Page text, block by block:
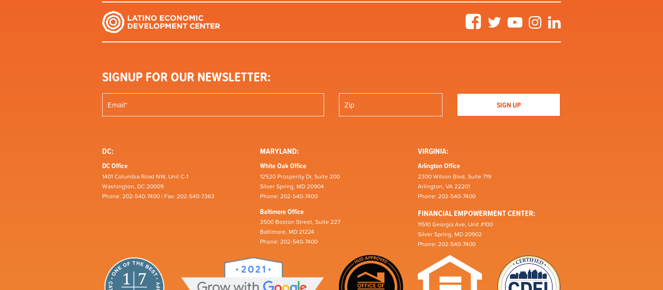
FacebookTwitter YouTubeInstagram
SIGNUP FOR OUR NEWSLETTER:
DC:
DC Office
1401 Columbia Road NW, Unit C-1
Washington, DC 20009
Phone: 202-540-7400 | Fax: 202-540-7363
MARYLAND:
White Oak Office
12520 Prosperity Dr, Suite 200
Silver Spring, MD 20904
Phone: 202-540-7400
Baltimore Office
3500 Boston Street, Suite 227
Baltimore, MD 21224
Phone: 202-540-7400
VIRGINIA:
Arlington Office
2300 Wilson Blvd, Suite 719
Arlington, VA 22201
Phone: 202-540-7400
FINANCIAL EMPOWERMENT CENTER:
11510 Georgia Ave, Unit #100
Silver Spring, MD 20902
Phone: 202-540-7400